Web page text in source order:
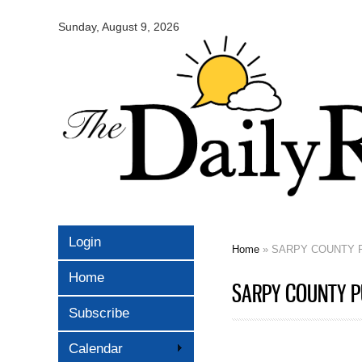
Sunday, August 9, 2026
Daily
Login
Home
Subscribe
Calendar
Home » SARPY COUNTY
SARPY COUNTY